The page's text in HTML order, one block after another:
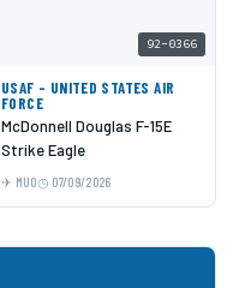
92-0366
USAF - UNITED STATES AIR
FORCE
McDonnell Douglas F-15E
Strike Eagle
MUO 07/09/2026